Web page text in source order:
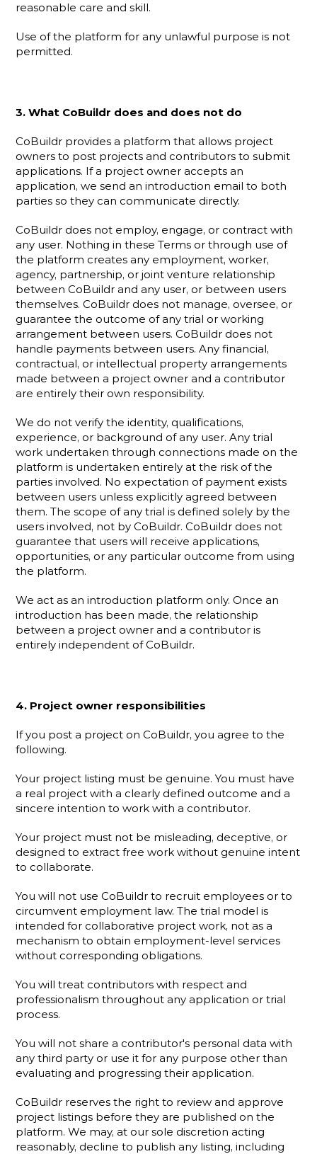
reasonable care and skill.
Use of the platform for any unlawful purpose is not
permitted.
3. What CoBuildr does and does not do
CoBuildr provides a platform that allows project
owners to post projects and contributors to submit
applications. If a project owner accepts an
application, we send an introduction email to both
parties so they can communicate directly.
CoBuildr does not employ, engage, or contract with
any user. Nothing in these Terms or through use of
the platform creates any employment, worker,
agency, partnership, or joint venture relationship
between CoBuildr and any user, or between users
themselves. CoBuildr does not manage, oversee, or
guarantee the outcome of any trial or working
arrangement between users. CoBuildr does not
handle payments between users. Any financial,
contractual, or intellectual property arrangements
made between a project owner and a contributor
are entirely their own responsibility.
We do not verify the identity, qualifications,
experience, or background of any user. Any trial
work undertaken through connections made on the
platform is undertaken entirely at the risk of the
parties involved. No expectation of payment exists
between users unless explicitly agreed between
them. The scope of any trial is defined solely by the
users involved, not by CoBuildr. CoBuildr does not
guarantee that users will receive applications,
opportunities, or any particular outcome from using
the platform.
We act as an introduction platform only. Once an
introduction has been made, the relationship
between a project owner and a contributor is
entirely independent of CoBuildr.
4. Project owner responsibilities
If you post a project on CoBuildr, you agree to the
following.
Your project listing must be genuine. You must have
a real project with a clearly defined outcome and a
sincere intention to work with a contributor.
Your project must not be misleading, deceptive, or
designed to extract free work without genuine intent
to collaborate.
You will not use CoBuildr to recruit employees or to
circumvent employment law. The trial model is
intended for collaborative project work, not as a
mechanism to obtain employment-level services
without corresponding obligations.
You will treat contributors with respect and
professionalism throughout any application or trial
process.
You will not share a contributor's personal data with
any third party or use it for any purpose other than
evaluating and progressing their application.
CoBuildr reserves the right to review and approve
project listings before they are published on the
platform. We may, at our sole discretion acting
reasonably, decline to publish any listing, including